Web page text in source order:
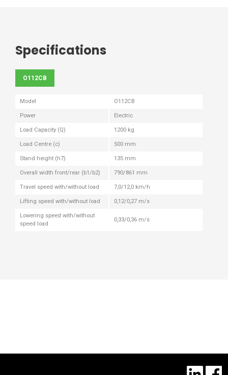
Specifications
O112CB
Model O112CB
Power Electric
Load Capacity (Q) 1200 kg
Load Centre (c) 500 mm
Stand height (h7) 135 mm
Overall width front/rear (b1/b2) 790/861 mm
Travel speed with/without load 7,0/12,0 km/h
Lifting speed with/without load 0,12/0,27 m/s
Lowering speed with/without
speed load
0,33/0,36 m/s